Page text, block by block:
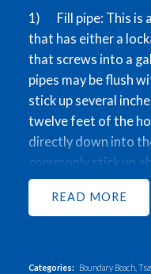
7:30pm, and Sat-
1) Fill pipe: This is
that has either a
that screws into a
pipes may be flush
stick up several
twelve feet of the
directly down into
commonly stick up
property owners
pipes below the
cap on the open end
READ
Categories: Boundary Beach,